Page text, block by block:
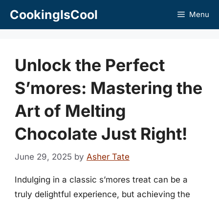
CookingIsCool Menu
Unlock the Perfect
S’mores: Mastering the
Art of Melting
Chocolate Just Right!
June 29, 2025 by Asher Tate
Indulging in a classic s’mores treat can be a
truly delightful experience, but achieving the